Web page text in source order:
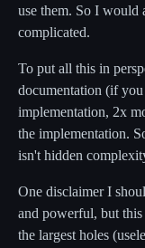
use them. So I would
complicated.
To put all this in
documentation (if
implementation, 2x
the implementation.
isn't hidden
One disclaimer I
and powerful, but
the largest holes